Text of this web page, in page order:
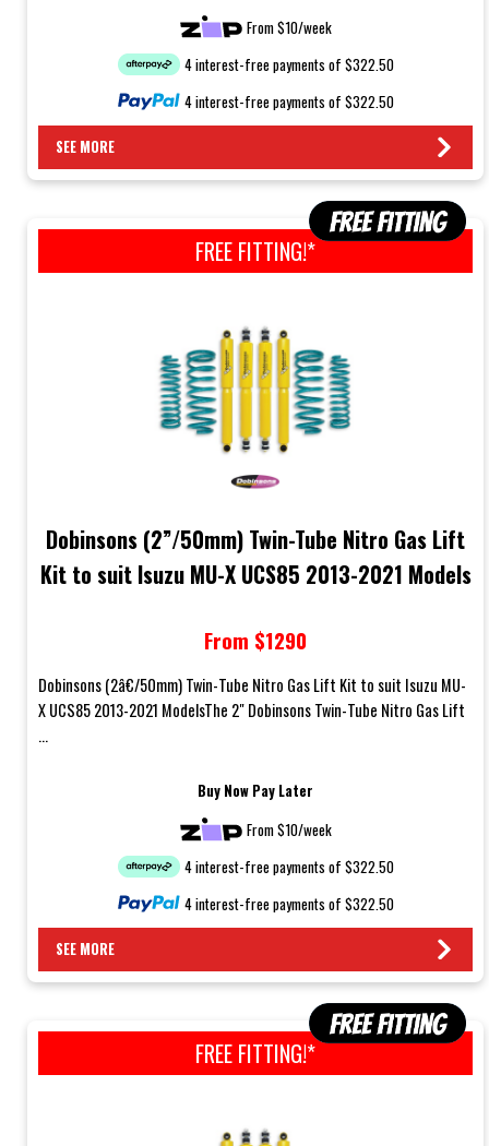
From $10/week
4 interest-free payments of $322.50
4 interest-free payments of $322.50
SEE MORE
FREE FITTING!*
Dobinsons (2”/50mm) Twin-Tube Nitro Gas Lift
Kit to suit Isuzu MU-X UCS85 2013-2021 Models
From $1290
Dobinsons (2â€/50mm) Twin-Tube Nitro Gas Lift Kit to suit Isuzu MU-
X UCS85 2013-2021 ModelsThe 2" Dobinsons Twin-Tube Nitro Gas Lift
...
Buy Now Pay Later
From $10/week
4 interest-free payments of $322.50
4 interest-free payments of $322.50
SEE MORE
FREE FITTING!*